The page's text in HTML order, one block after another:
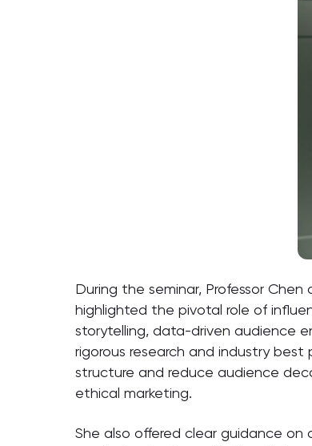
During the seminar, Professor
highlighted the pivotal role of
storytelling, data-driven audience
rigorous research and industry
structure and reduce audience
ethical marketing.
She also offered clear guidance on